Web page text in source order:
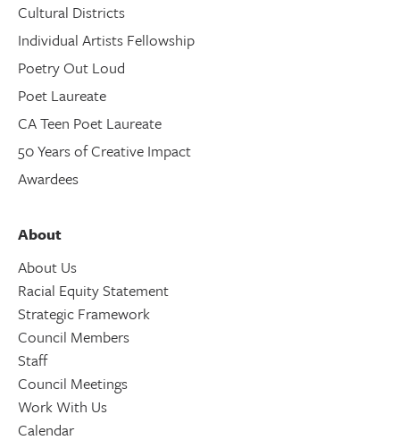
Cultural Districts
Individual Artists Fellowship
Poetry Out Loud
Poet Laureate
CA Teen Poet Laureate
50 Years of Creative Impact
Awardees
About
About Us
Racial Equity Statement
Strategic Framework
Council Members
Staff
Council Meetings
Work With Us
Calendar